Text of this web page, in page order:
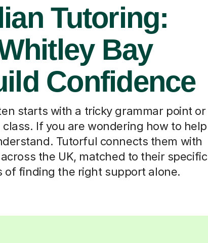
Tutoring:
Bay
Confidence
starts with a tricky grammar point or
If you are wondering how to help
Tutorful connects them with
the UK, matched to their specific
of finding the right support alone.